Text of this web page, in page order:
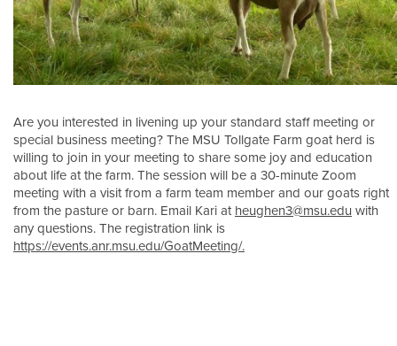
Are you interested in livening up your standard staff meeting or
special business meeting? The MSU Tollgate Farm goat herd is
willing to join in your meeting to share some joy and education
about life at the farm. The session will be a 30-minute Zoom
meeting with a visit from a farm team member and our goats right
from the pasture or barn. Email Kari at heughen3@msu.edu with
any questions. The registration link is
https://events.anr.msu.edu/GoatMeeting/.